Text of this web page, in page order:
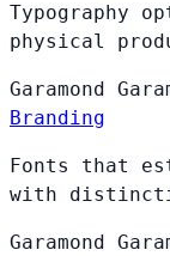
Typography
physical
Garamond
Branding
Fonts that
with
Garamond